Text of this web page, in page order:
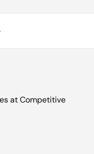
at Competitive